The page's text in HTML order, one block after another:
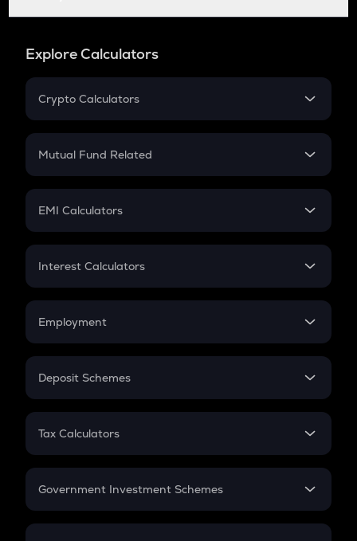
Explore Calculators
Crypto Calculators
Crypto SIP Calculator
Crypto Futures
Mutual Fund Related
Mutual Fund
EMI Calculators
EMI
Credit Card EMI
Interest Calculators
Compound Interest
Employment
In-Hand Salary
PPF
Gratuity
Retirement
Deposit Schemes
FD
Tax Calculators
GST
Government Investment Schemes
Sukanya Samriddhu Yojana